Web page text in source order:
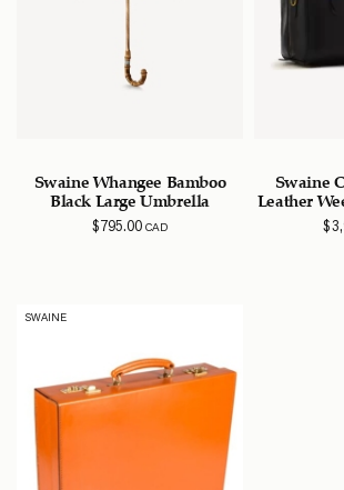
Swaine Whangee Bamboo
Black Large Umbrella
$795.00CAD
Swaine
Leather
$
SWAINE